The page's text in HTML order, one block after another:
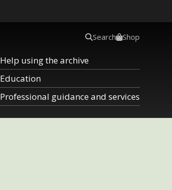
Help using the archive
Education
Professional guidance and services
Search Shop